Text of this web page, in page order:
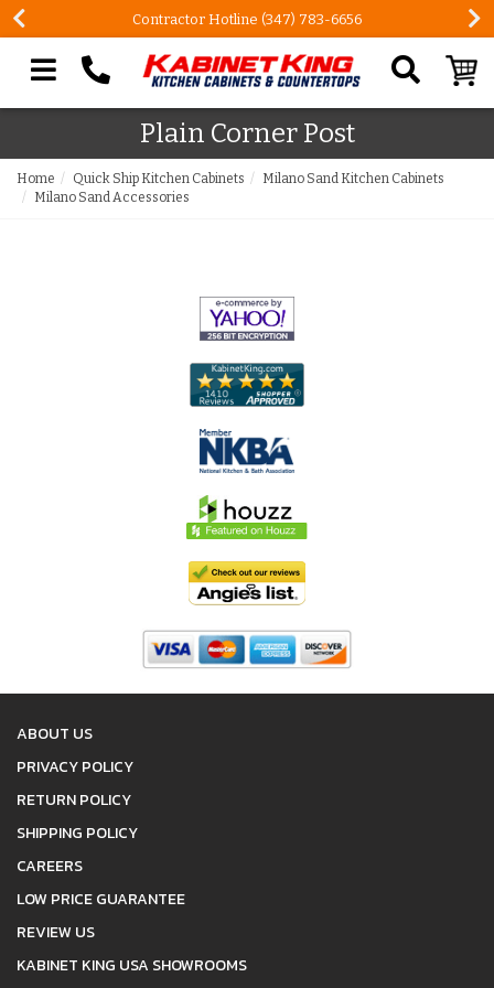
Contractor Hotline (347) 783-6656
Search our site
Plain Corner Post
Home Quick Ship Kitchen Cabinets
Milano Sand Kitchen Cabinets
Milano Sand Accessories
ABOUT US
PRIVACY POLICY
RETURN POLICY
SHIPPING POLICY
CAREERS
LOW PRICE GUARANTEE
REVIEW US
KABINET KING USA SHOWROOMS